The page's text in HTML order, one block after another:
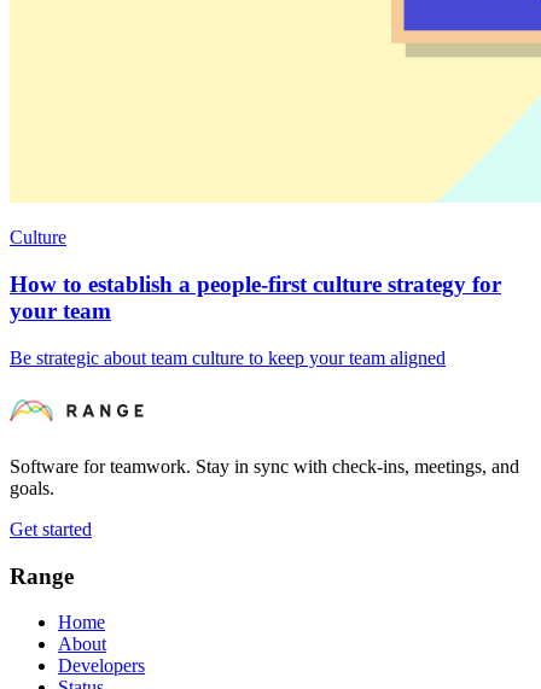
Culture
How to establish a people-first culture strategy for
your team
Be strategic about team culture to keep your team aligned
Software for teamwork. Stay in sync with check-ins, meetings, and
goals.
Get started
Range
Home
About
Developers